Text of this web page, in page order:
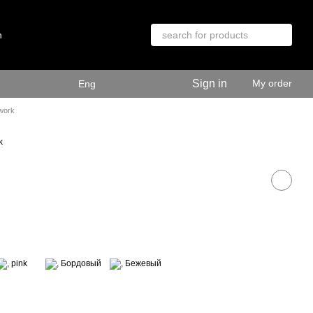
Eng Sign in My order